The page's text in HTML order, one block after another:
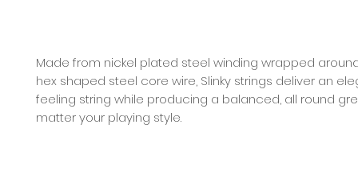
Made from nickel plated steel winding wrapped
hex shaped steel core wire, Slinky strings deliver an
feeling string while producing a balanced, all round
matter your playing style.